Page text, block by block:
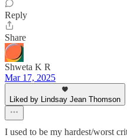
Reply
Share
Shweta K R
Mar 17, 2025
Liked by Lindsay Jean Thomson
I used to be my hardest/worst